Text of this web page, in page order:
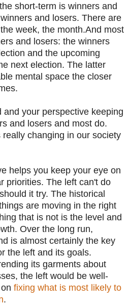
short-term is winners and
and losers. There are
week, the month.And most
and losers: the winners
and the upcoming
next election. The latter
mental space the closer
and your perspective keeping
and losers and most do.
changing in our society
helps you keep your eye on
priorities. The left can't do
it try. The historical
are moving in the right
that is not is the level and
Over the long run,
is almost certainly the key
the left and its goals.
its garments about
the left would be well-
fixing what is most likely to
.